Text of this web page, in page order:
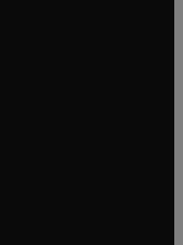
window
window
tab/window
window